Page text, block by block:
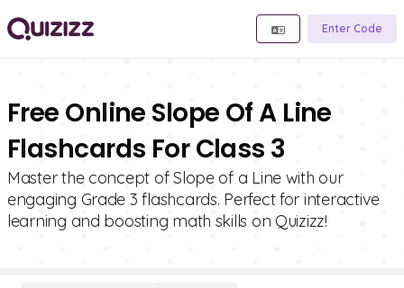
Enter Code
Free Online Slope Of A Line
Flashcards For Class 3
Master the concept of Slope of a Line with our
engaging Grade 3 flashcards. Perfect for interactive
learning and boosting math skills on Quizizz!